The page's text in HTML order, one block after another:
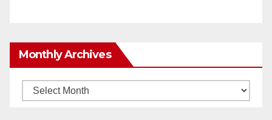
Monthly Archives
Monthly